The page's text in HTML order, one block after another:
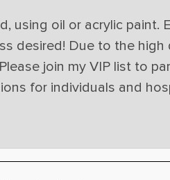
using oil or acrylic
desired! Due to the
join my VIP list to
for individuals and